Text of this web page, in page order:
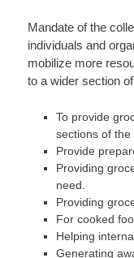
Mandate of the
individuals and
mobilize more
to a wider section
To provide
sections of the
Provide
Providing
need.
Providing
For cooked
Helping
Generating